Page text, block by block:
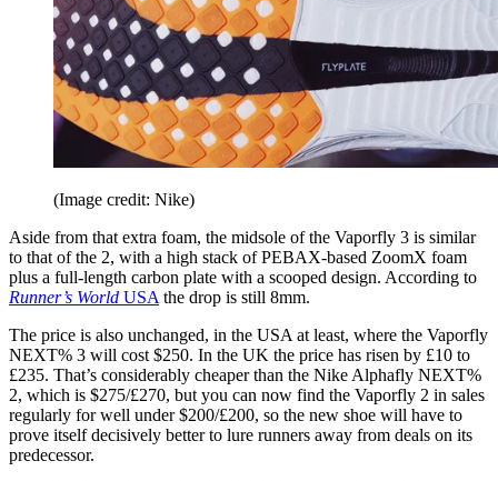
(Image credit: Nike)
Aside from that extra foam, the midsole of the Vaporfly 3 is similar
to that of the 2, with a high stack of PEBAX-based ZoomX foam
plus a full-length carbon plate with a scooped design. According to
Runner’s World USA the drop is still 8mm.
The price is also unchanged, in the USA at least, where the Vaporfly
NEXT% 3 will cost $250. In the UK the price has risen by £10 to
£235. That’s considerably cheaper than the Nike Alphafly NEXT%
2, which is $275/£270, but you can now find the Vaporfly 2 in sales
regularly for well under $200/£200, so the new shoe will have to
prove itself decisively better to lure runners away from deals on its
predecessor.